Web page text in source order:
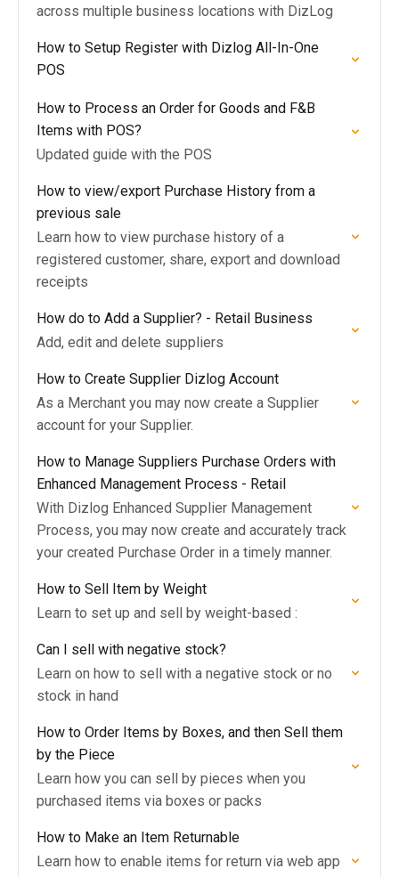
across multiple business locations with DizLog
How to Setup Register with Dizlog All-In-One
POS
How to Process an Order for Goods and F&B
Items with POS?
Updated guide with the POS
How to view/export Purchase History from a
previous sale
Learn how to view purchase history of a
registered customer, share, export and download
receipts
How do to Add a Supplier? - Retail Business
Add, edit and delete suppliers
How to Create Supplier Dizlog Account
As a Merchant you may now create a Supplier
account for your Supplier.
How to Manage Suppliers Purchase Orders with
Enhanced Management Process - Retail
With Dizlog Enhanced Supplier Management
Process, you may now create and accurately track
your created Purchase Order in a timely manner.
How to Sell Item by Weight
Learn to set up and sell by weight-based :
Can I sell with negative stock?
Learn on how to sell with a negative stock or no
stock in hand
How to Order Items by Boxes, and then Sell them
by the Piece
Learn how you can sell by pieces when you
purchased items via boxes or packs
How to Make an Item Returnable
Learn how to enable items for return via web app